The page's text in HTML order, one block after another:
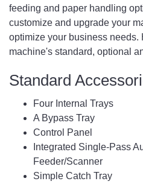
feeding and paper handling
customize and upgrade your
optimize your business needs.
machine's standard, optional
Standard
Four Internal Trays
A Bypass Tray
Control Panel
Integrated Single-Pass
Feeder/Scanner
Simple Catch Tray